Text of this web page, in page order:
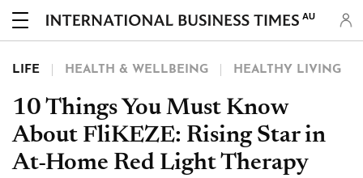
AU
LIFE HEALTH & WELLBEING HEALTHY LIVING
10 Things You Must Know
About FliKEZE: Rising Star in
At-Home Red Light Therapy